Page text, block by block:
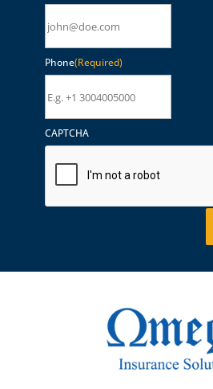
Phone(Required)
CAPTCHA